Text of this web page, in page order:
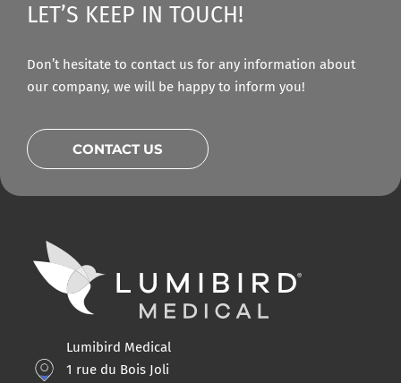
LET’S KEEP IN TOUCH!
Don’t hesitate to contact us for any information about
our company, we will be happy to inform you!
CONTACT US
Lumibird Medical
1 rue du Bois Joli